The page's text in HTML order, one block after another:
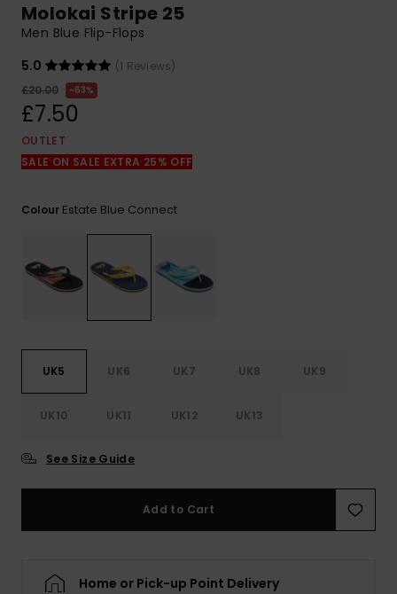
to the most
access our
contact form.
Molokai Stripe 25
Men Blue Flip-Flops
5.0
(1 Reviews)
£20.00
63%
£7.50
OUTLET
SALE ON SALE EXTRA 25% OFF
Colour Estate Blue Connect
UK5 UK6 UK7 UK8 UK9
UK10 UK11 UK12 UK13
See Size Guide
Add to Cart
Home or Pick-up Point Delivery